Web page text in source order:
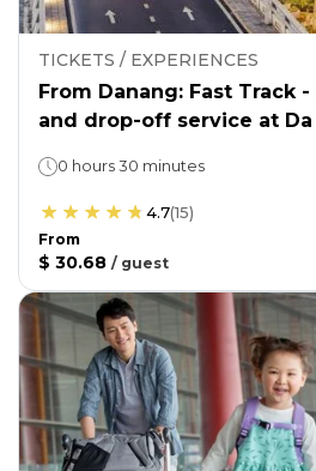
TICKETS / EXPERIENCES
From Danang: Fast Track
and drop-off service at
0 hours 30 minutes
4.7(15)
From
$ 30.68 / guest